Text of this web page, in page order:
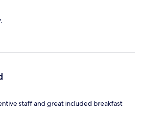
staff and great included breakfast